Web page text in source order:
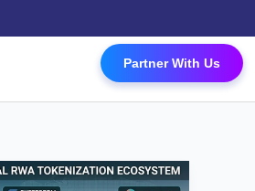
Partner With Us